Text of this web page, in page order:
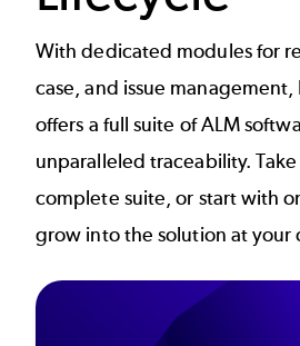
With dedicated modules for
case, and issue management,
offers a full suite of ALM
unparalleled traceability.
complete suite, or start with
grow into the solution at your